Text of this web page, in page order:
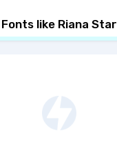
Fonts like Riana Star